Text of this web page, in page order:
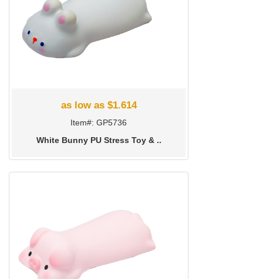
as low as $1.614
Item#: GP5736
White Bunny PU Stress Toy & ..